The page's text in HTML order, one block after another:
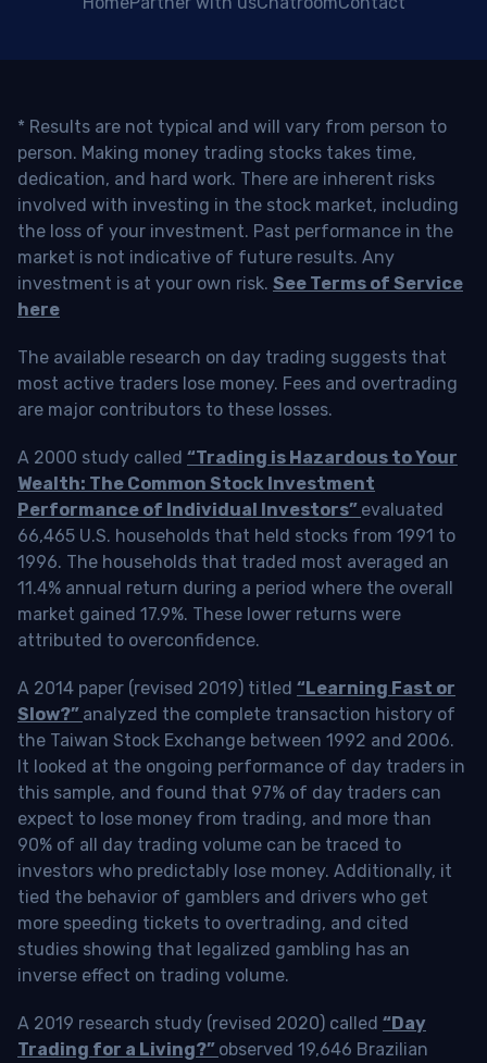
* Results are not typical and will vary from person to
person. Making money trading stocks takes time,
dedication, and hard work. There are inherent risks
involved with investing in the stock market, including
the loss of your investment. Past performance in the
market is not indicative of future results. Any
investment is at your own risk. See Terms of Service
here
The available research on day trading suggests that
most active traders lose money. Fees and overtrading
are major contributors to these losses.
A 2000 study called “Trading is Hazardous to Your
Wealth: The Common Stock Investment
Performance of Individual Investors” evaluated
66,465 U.S. households that held stocks from 1991 to
1996. The households that traded most averaged an
11.4% annual return during a period where the overall
market gained 17.9%. These lower returns were
attributed to overconfidence.
A 2014 paper (revised 2019) titled “Learning Fast or
Slow?” analyzed the complete transaction history of
the Taiwan Stock Exchange between 1992 and 2006.
It looked at the ongoing performance of day traders in
this sample, and found that 97% of day traders can
expect to lose money from trading, and more than
90% of all day trading volume can be traced to
investors who predictably lose money. Additionally, it
tied the behavior of gamblers and drivers who get
more speeding tickets to overtrading, and cited
studies showing that legalized gambling has an
inverse effect on trading volume.
A 2019 research study (revised 2020) called “Day
Trading for a Living?” observed 19,646 Brazilian